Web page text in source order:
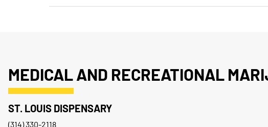
MEDICAL AND RECREATIONAL
ST. LOUIS DISPENSARY
(314) 330-2118